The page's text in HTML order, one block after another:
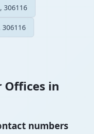
306116
306116
Offices in
numbers